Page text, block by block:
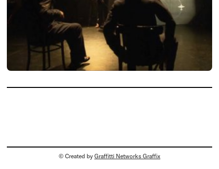
© Created by Graffitti Networks Graffix